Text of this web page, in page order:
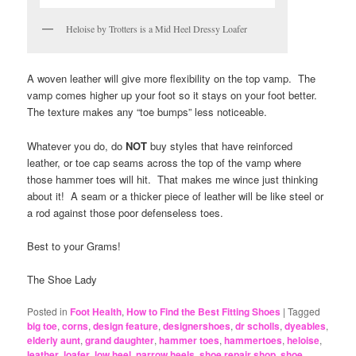
Heloise by Trotters is a Mid Heel Dressy Loafer
A woven leather will give more flexibility on the top vamp. The
vamp comes higher up your foot so it stays on your foot better.
The texture makes any “toe bumps” less noticeable.
Whatever you do, doNOT buy styles that have reinforced
leather, or toe cap seams across the top of the vamp where
those hammer toes will hit. That makes me wince just thinking
about it! A seam or a thicker piece of leather will be like steel or
a rod against those poor defenseless toes.
Best to your Grams!
The Shoe Lady
Posted in Foot Health,How to Find the Best Fitting Shoes |Tagged
big toe,corns,design feature,designershoes,dr scholls,dyeables,
elderly aunt,grand daughter,hammer toes,hammertoes,heloise,